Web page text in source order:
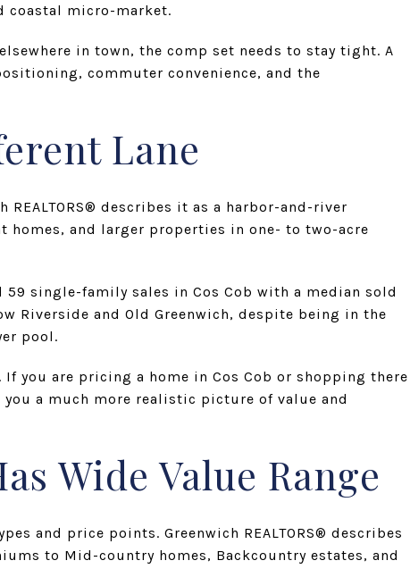
coastal micro-market.
in town, the comp set needs to stay tight. A
commuter convenience, and the
Lane
describes it as a harbor-and-river
and larger properties in one- to two-acre
single-family sales in Cos Cob with a median sold
Riverside and Old Greenwich, despite being in the
pool.
you are pricing a home in Cos Cob or shopping there
a much more realistic picture of value and
Wide Value Range
and price points. Greenwich REALTORS® describes
to Mid-country homes, Backcountry estates, and